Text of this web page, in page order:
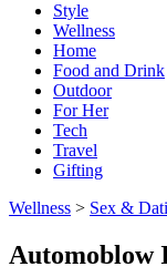
Style
Wellness
Home
Food and Drink
Outdoor
For Her
Tech
Travel
Gifting
Wellness > Sex &
Automoblow